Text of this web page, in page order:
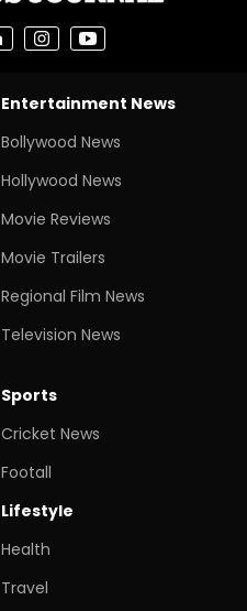
Entertainment News
Bollywood News
Hollywood News
Movie Reviews
Movie Trailers
Regional Film News
Television News
Sports
Cricket News
Footall
Lifestyle
Health
Travel